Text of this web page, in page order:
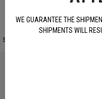
Site protected by reCAPTCHA.
WE GUARANTEE THE
SHIPMENTS WILL